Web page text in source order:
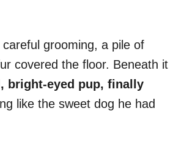
grooming, a pile of
covered the floor. Beneath it
bright-eyed pup, finally
like the sweet dog he had